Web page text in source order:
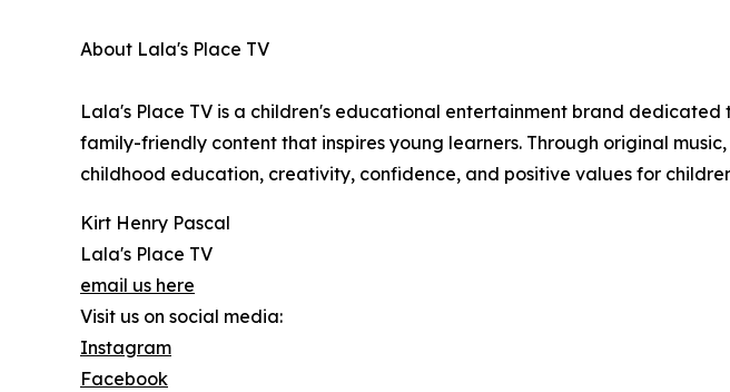
About Lala's Place TV
Lala's Place TV is a children's educational entertainment brand
family-friendly content that inspires young learners. Through original
childhood education, creativity, confidence, and positive values for
Kirt Henry Pascal
Lala's Place TV
email us here
Visit us on social media:
Instagram
Facebook